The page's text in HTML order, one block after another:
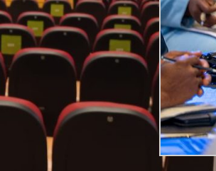
and supported hearing-
communication.
&
was Push-to-Talk (PTT)